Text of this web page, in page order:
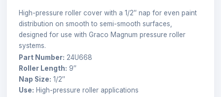
High-pressure roller cover with a 1/2″ nap for even paint
distribution on smooth to semi-smooth surfaces,
designed for use with Graco Magnum pressure roller
systems.
Part Number: 24U668
Roller Length: 9″
Nap Size: 1/2″
Use: High-pressure roller applications